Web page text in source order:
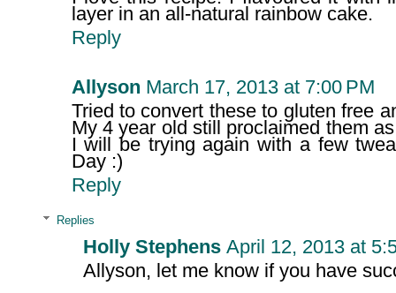
layer in an all-natural rainbow cake.
Reply
Allyson March 17, 2013 at 7:00 PM
Tried to convert these to gluten free
My 4 year old still proclaimed them
I will be trying again with a few
Day :)
Reply
Replies
Holly Stephens April 12, 2013 at
Allyson, let me know if you have